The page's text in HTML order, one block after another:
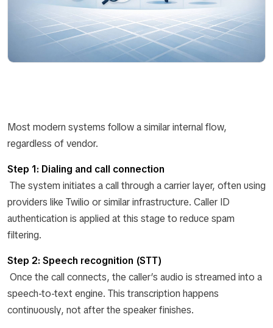
Most modern systems follow a similar internal flow,
regardless of vendor.
Step 1: Dialing and call connection
The system initiates a call through a carrier layer, often using
providers like Twilio or similar infrastructure. Caller ID
authentication is applied at this stage to reduce spam
filtering.
Step 2: Speech recognition (STT)
Once the call connects, the caller’s audio is streamed into a
speech-to-text engine. This transcription happens
continuously, not after the speaker finishes.